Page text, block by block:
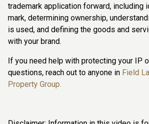
trademark application forward, including
mark, determining ownership,
is used, and defining the goods and
with your brand.
If you need help with protecting your IP
questions, reach out to anyone in Field
Property Group.